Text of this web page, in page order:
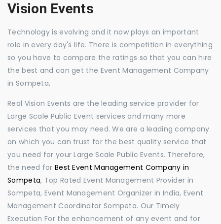
Vision Events
Technology is evolving and it now plays an important
role in every day's life. There is competition in everything
so you have to compare the ratings so that you can hire
the best and can get the Event Management Company
in Sompeta,
Real Vision Events are the leading service provider for
Large Scale Public Event services and many more
services that you may need. We are a leading company
on which you can trust for the best quality service that
you need for your Large Scale Public Events. Therefore,
the need for Best Event Management Company in
Sompeta, Top Rated Event Management Provider in
Sompeta, Event Management Organizer in India, Event
Management Coordinator Sompeta. Our Timely
Execution For the enhancement of any event and for